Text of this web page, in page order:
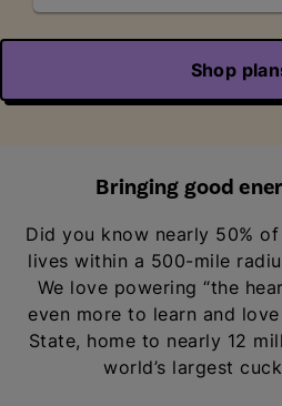
Shop
Bringing good
Did you know nearly 50%
lives within a 500-mile
We love powering “the
even more to learn and
State, home to nearly 12
world’s largest